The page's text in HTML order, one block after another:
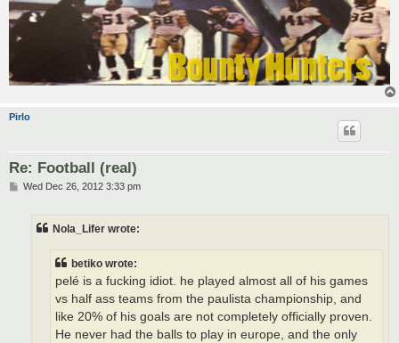
Pirlo
Re: Football (real)
PWed Dec 26, 2012 3:33 pm
Nola_Lifer wrote:
betiko wrote:
pelé is a fucking idiot. he played almost all of his games
vs half ass teams from the paulista championship, and
like 20% of his goals are not completely officially proven.
He never had the balls to play in europe, and the only